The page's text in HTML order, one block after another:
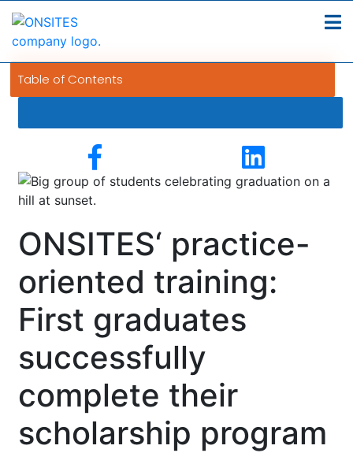
Table of Contents
ONSITES‘ practice-
oriented training:
First graduates
successfully
complete their
scholarship program